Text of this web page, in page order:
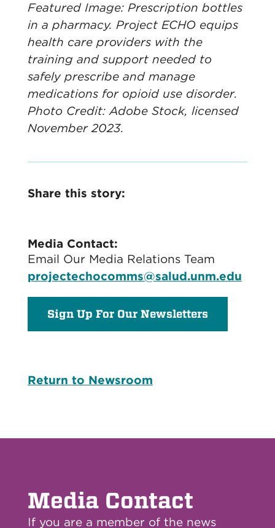
Featured Image: Prescription bottles
in a pharmacy. Project ECHO equips
health care providers with the
training and support needed to
safely prescribe and manage
medications for opioid use disorder.
Photo Credit: Adobe Stock, licensed
November 2023.
Share this story:
Media Contact:
Email Our Media Relations Team
projectechocomms@salud.unm.edu
Sign Up For Our Newsletters
Return to Newsroom
Media Contact
If you are a member of the news